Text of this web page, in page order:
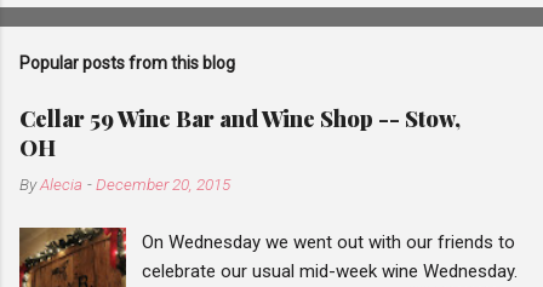
Popular posts from this blog
Cellar 59 Wine Bar and Wine Shop -- Stow,
OH
ByAlecia -December 20, 2015
On Wednesday we went out with our friends to
celebrate our usual mid-week wine Wednesday.